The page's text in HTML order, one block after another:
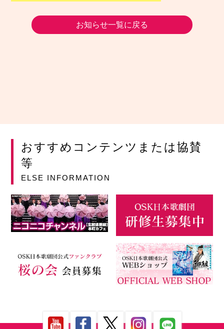
お知らせ一覧に戻る
おすすめコンテンツまたは協賛
等
ELSE INFORMATION